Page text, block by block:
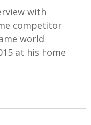
with
competitor
world
at his home